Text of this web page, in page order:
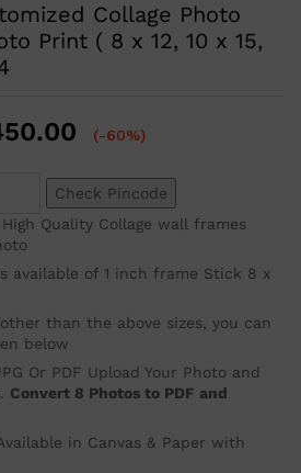
Collage Photo
Print ( 8 x 12, 10 x 15,
(-60%)
Check Pincode
High Quality Collage wall frames
available of 1 inch frame Stick 8 x
than the above sizes, you can
below
Or PDF Upload Your Photo and
Convert 8 Photos to PDF and
Available in Canvas & Paper with